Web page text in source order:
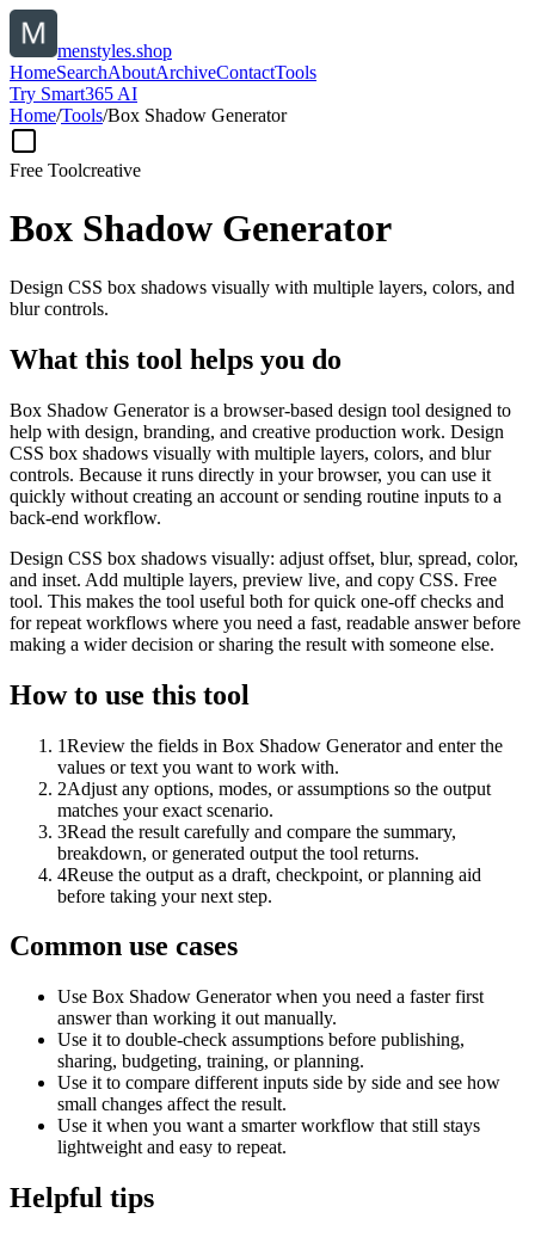
menstyles.shop
HomeSearchAboutArchiveContactTools
Try Smart365 AI
Home/Tools/Box Shadow Generator
Free Toolcreative
Box Shadow Generator
Design CSS box shadows visually with multiple layers, colors, and
blur controls.
What this tool helps you do
Box Shadow Generator is a browser-based design tool designed to
help with design, branding, and creative production work. Design
CSS box shadows visually with multiple layers, colors, and blur
controls. Because it runs directly in your browser, you can use it
quickly without creating an account or sending routine inputs to a
back-end workflow.
Design CSS box shadows visually: adjust offset, blur, spread, color,
and inset. Add multiple layers, preview live, and copy CSS. Free
tool. This makes the tool useful both for quick one-off checks and
for repeat workflows where you need a fast, readable answer before
making a wider decision or sharing the result with someone else.
How to use this tool
1Review the fields in Box Shadow Generator and enter the
values or text you want to work with.
2Adjust any options, modes, or assumptions so the output
matches your exact scenario.
3Read the result carefully and compare the summary,
breakdown, or generated output the tool returns.
4Reuse the output as a draft, checkpoint, or planning aid
before taking your next step.
Common use cases
Use Box Shadow Generator when you need a faster first
answer than working it out manually.
Use it to double-check assumptions before publishing,
sharing, budgeting, training, or planning.
Use it to compare different inputs side by side and see how
small changes affect the result.
Use it when you want a smarter workflow that still stays
lightweight and easy to repeat.
Helpful tips